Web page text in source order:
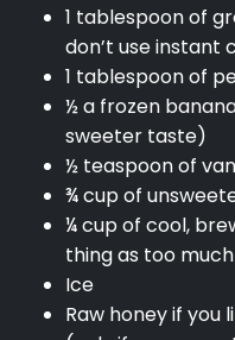
1 tablespoon of
don’t use instant
1 tablespoon of
½ a frozen
sweeter taste)
½ teaspoon of
¾ cup of
¼ cup of cool,
thing as too
Ice
Raw honey if you